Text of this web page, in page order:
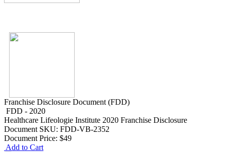
Franchise Disclosure Document (FDD)
FDD - 2020
Healthcare Lifeologie Institute 2020 Franchise Disclosure
Document SKU: FDD-VB-2352
Document Price: $49
Add to Cart